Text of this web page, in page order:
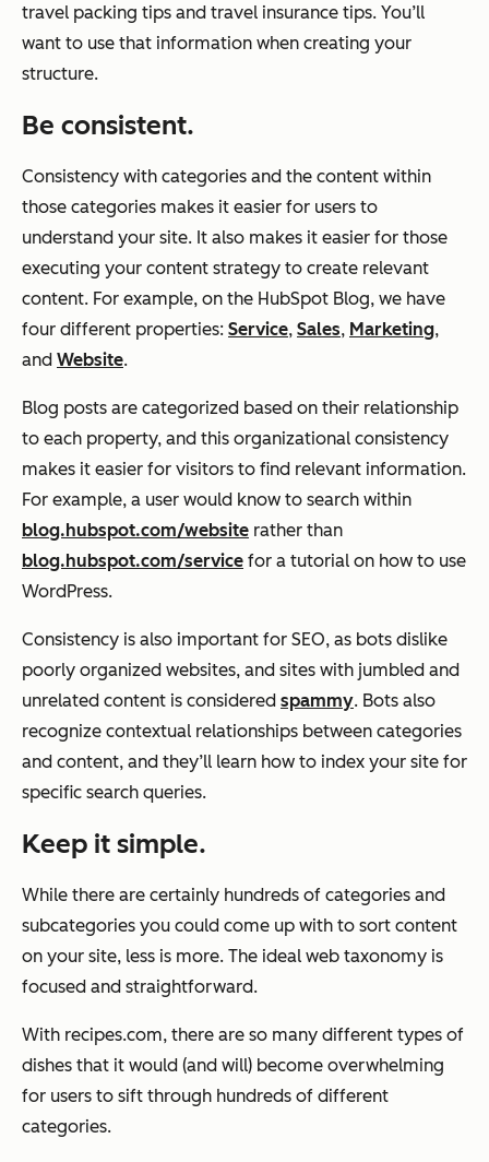
travel packing tips and travel insurance tips. You’ll
want to use that information when creating your
structure.
Be consistent.
Consistency with categories and the content within
those categories makes it easier for users to
understand your site. It also makes it easier for those
executing your content strategy to create relevant
content. For example, on the HubSpot Blog, we have
four different properties: Service, Sales, Marketing,
and Website.
Blog posts are categorized based on their relationship
to each property, and this organizational consistency
makes it easier for visitors to find relevant information.
For example, a user would know to search within
blog.hubspot.com/website rather than
blog.hubspot.com/service for a tutorial on how to use
WordPress.
Consistency is also important for SEO, as bots dislike
poorly organized websites, and sites with jumbled and
unrelated content is considered spammy. Bots also
recognize contextual relationships between categories
and content, and they’ll learn how to index your site for
specific search queries.
Keep it simple.
While there are certainly hundreds of categories and
subcategories you could come up with to sort content
on your site, less is more. The ideal web taxonomy is
focused and straightforward.
With recipes.com, there are so many different types of
dishes that it would (and will) become overwhelming
for users to sift through hundreds of different
categories.